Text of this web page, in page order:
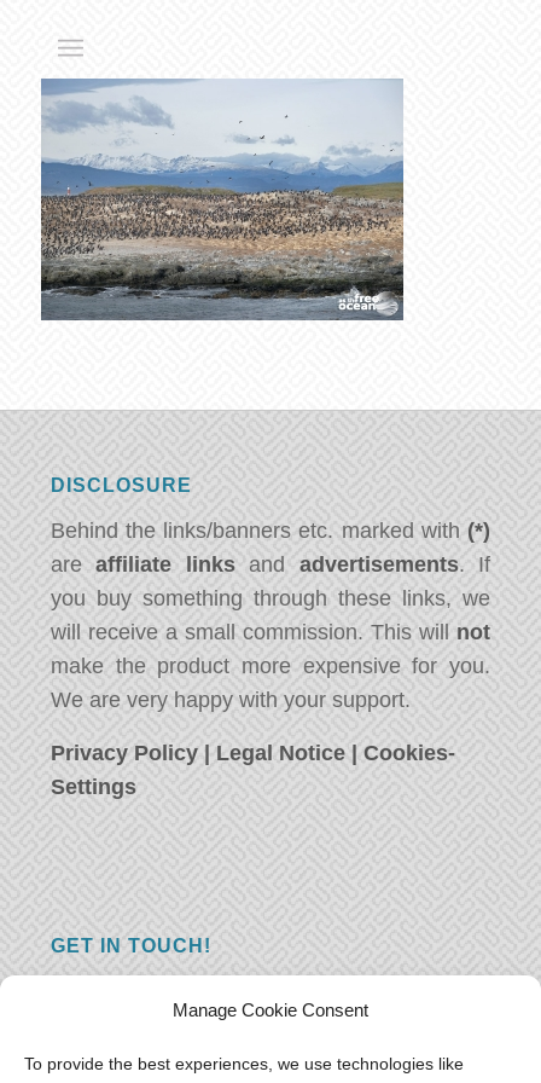
Manage Cookie Consent
To provide the best experiences, we use technologies like
DISCLOSURE
Behind the links/banners etc. marked with (*)
areaffiliate linksand advertisements. If
you buy something through these links, we
will receive a small commission. This will not
make the product more expensive for you.
We are very happy with your support.
Privacy Policy | Legal Notice |Cookies-
Settings
GET IN TOUCH!
you just have something nice to say? We
want to hear from you! Leave us a message